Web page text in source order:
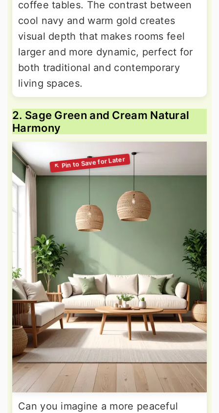
coffee tables. The contrast between
cool navy and warm gold creates
visual depth that makes rooms feel
larger and more dynamic, perfect for
both traditional and contemporary
living spaces.
2. Sage Green and Cream Natural
Harmony
Can you imagine a more peaceful